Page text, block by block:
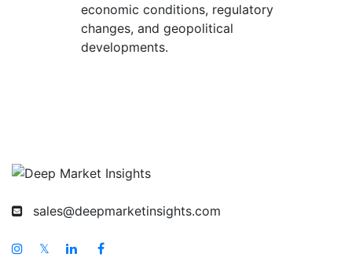
economic conditions, regulatory
changes, and geopolitical
developments.
sales@deepmarketinsights.com
𝕏